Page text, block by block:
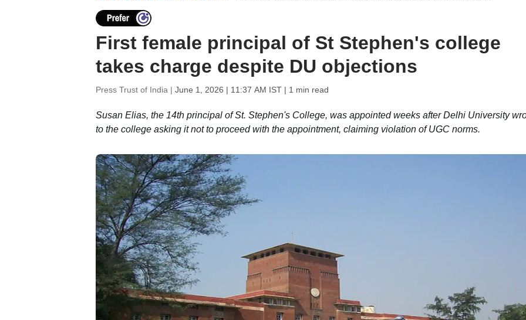
First female principal of St Stephen's college
takes charge despite DU objections
Press Trust of India | June 1, 2026 | 11:37 AM IST| 1 min read
Susan Elias, the 14th principal of St. Stephen's College, was appointed weeks after Delhi University
to the college asking it not to proceed with the appointment, claiming violation of UGC norms.